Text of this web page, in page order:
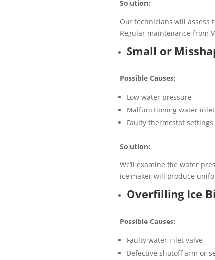
Solution:
Our technicians will assess
Regular maintenance from
Small or
Possible Causes:
Low water pressure
Malfunctioning water inlet
Faulty thermostat settings
Solution:
We’ll examine the water
ice maker will produce
Overfilling Ice
Possible Causes:
Faulty water inlet valve
Defective shutoff arm or